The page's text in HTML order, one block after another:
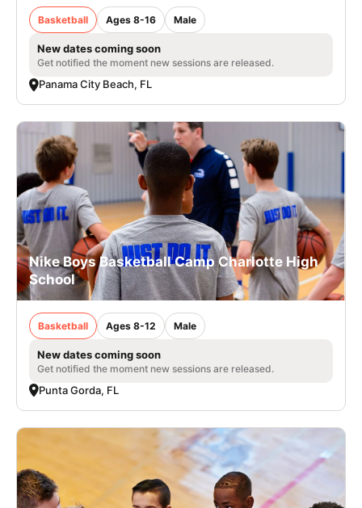
Basketball Ages 8-16 Male
New dates coming soon
Get notified the moment new sessions are released.
Panama City Beach, FL
Nike Boys Basketball Camp Charlotte High
School
Basketball Ages 8-12 Male
New dates coming soon
Get notified the moment new sessions are released.
Punta Gorda, FL